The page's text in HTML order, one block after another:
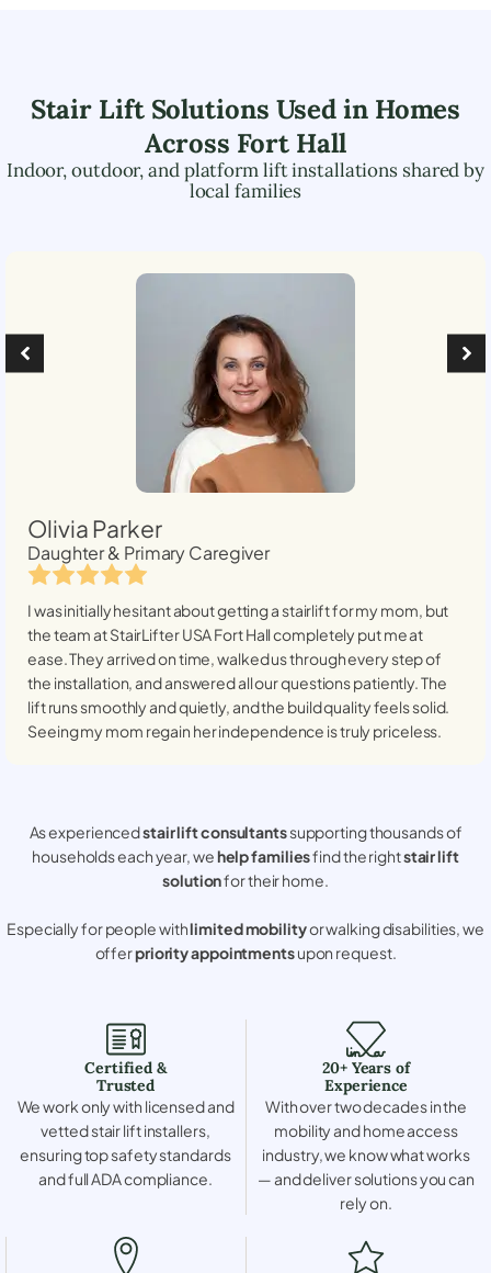
Stair Lift Solutions Used in Homes
Across Fort Hall
Indoor, outdoor, and platform lift installations shared by
local families
Olivia Parker
Daughter & Primary Caregiver
I was initially hesitant about getting a stairlift for my mom, but
the team at StairLifter USAFort Hallcompletely put me at
ease. They arrived on time, walked us through every step of
the installation, and answered all our questions patiently. The
lift runs smoothly and quietly, and the build quality feels solid.
Seeing my mom regain her independence is truly priceless.
As experiencedstair lift consultantssupporting thousands of
households each year, wehelp familiesfind the rightstair lift
solutionfor their home.
Especially for people withlimited mobilityor walking disabilities, we
offerpriority appointmentsupon request.
Certified &
Trusted
We work only with licensed and
vetted stair lift installers,
ensuring top safety standards
and full ADA compliance.
20+ Years of
Experience
With over two decades in the
mobility and home access
industry, we know what works
— and deliver solutions you can
rely on.